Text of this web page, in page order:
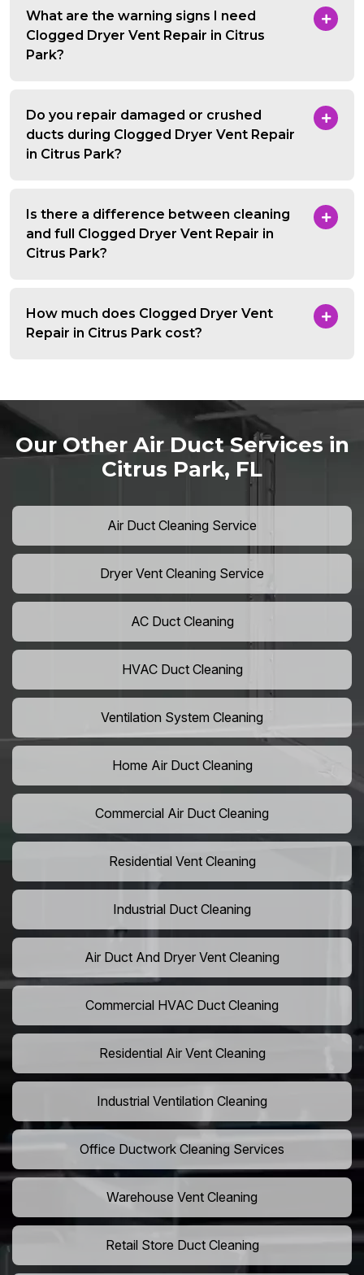
What are the warning signs I need
Clogged Dryer Vent Repair in Citrus
Park?
Do you repair damaged or crushed
ducts during Clogged Dryer Vent Repair
in Citrus Park?
Is there a difference between cleaning
and full Clogged Dryer Vent Repair in
Citrus Park?
How much does Clogged Dryer Vent
Repair in Citrus Park cost?
Our Other Air Duct Services in
Citrus Park, FL
Air Duct Cleaning Service
Dryer Vent Cleaning Service
AC Duct Cleaning
HVAC Duct Cleaning
Ventilation System Cleaning
Home Air Duct Cleaning
Commercial Air Duct Cleaning
Residential Vent Cleaning
Industrial Duct Cleaning
Air Duct And Dryer Vent Cleaning
Commercial HVAC Duct Cleaning
Residential Air Vent Cleaning
Industrial Ventilation Cleaning
Office Ductwork Cleaning Services
Warehouse Vent Cleaning
Retail Store Duct Cleaning